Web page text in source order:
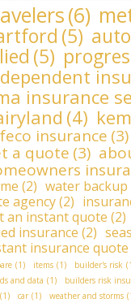
(6)
(5)
(5)
insurance
(4)
insurance (3)
a quote (3)
(2) water backup
agency(2)
an instant quote (2)
insurance (2)
insurance quote
(1) items (1) builder's risk
and data (1) builders risk
(1)
car (1) weather and storms